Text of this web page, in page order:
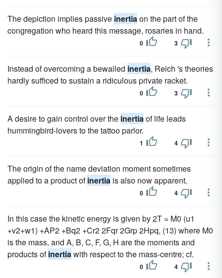
The depiction implies passive inertiaon the part of the
congregation who heard this message, rosaries in hand.
0 3
Instead of overcoming a bewailed inertia, Reich 's theories
hardly sufficed to sustain a ridiculous private racket.
0 3
A desire to gain control over the inertiaof life leads
hummingbird-lovers to the tattoo parlor.
1 4
The origin of the name deviation moment sometimes
applied to a product ofinertia is also now apparent.
0 4
In this case the kinetic energy is given by 2T = M0 (u1
+v2+w1) +AP2 +Bq2 +Cr2 2Fqr 2Grp 2Hpq, (13) where M0
is the mass, and A, B, C, F, G, H are the moments and
products ofinertiawith respect to the mass-centre; cf.
0 4